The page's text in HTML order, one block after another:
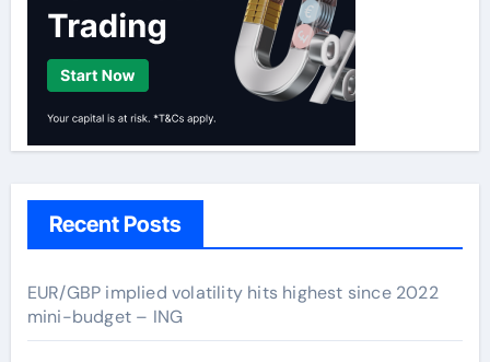
Recent Posts
EUR/GBP implied volatility hits highest since 2022
mini-budget – ING